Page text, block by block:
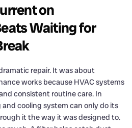
on
Waiting for
repair. It was about
works because HVAC systems
consistent routine care. In
cooling system can only do its
it the way it was designed to.